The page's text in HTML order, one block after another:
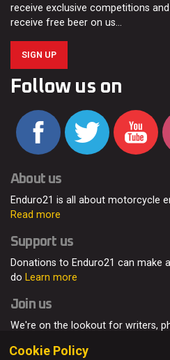
receive exclusive competitions
receive free beer on us…
SIGN UP
Follow us on
About us
Enduro21 is all about motorcycle
Read more
Support us
Donations to Enduro21 can make
do Learn more
Join us
We're on the lookout for writers,
Cookie Policy